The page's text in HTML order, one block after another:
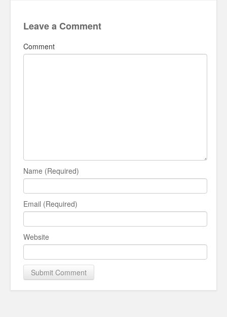
Leave a Comment
Comment
Name (Required)
Email (Required)
Website